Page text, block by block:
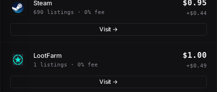
Steam
690 listings · 0% fee
$0.95
+$0.44
Visit →
LootFarm
1 listings · 0% fee
$1.00
+$0.49
Visit →